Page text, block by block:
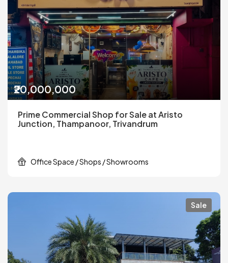
₹20,000,000
Prime Commercial Shop for Sale at Aristo
Junction, Thampanoor, Trivandrum
Office Space / Shops / Showrooms
Sale